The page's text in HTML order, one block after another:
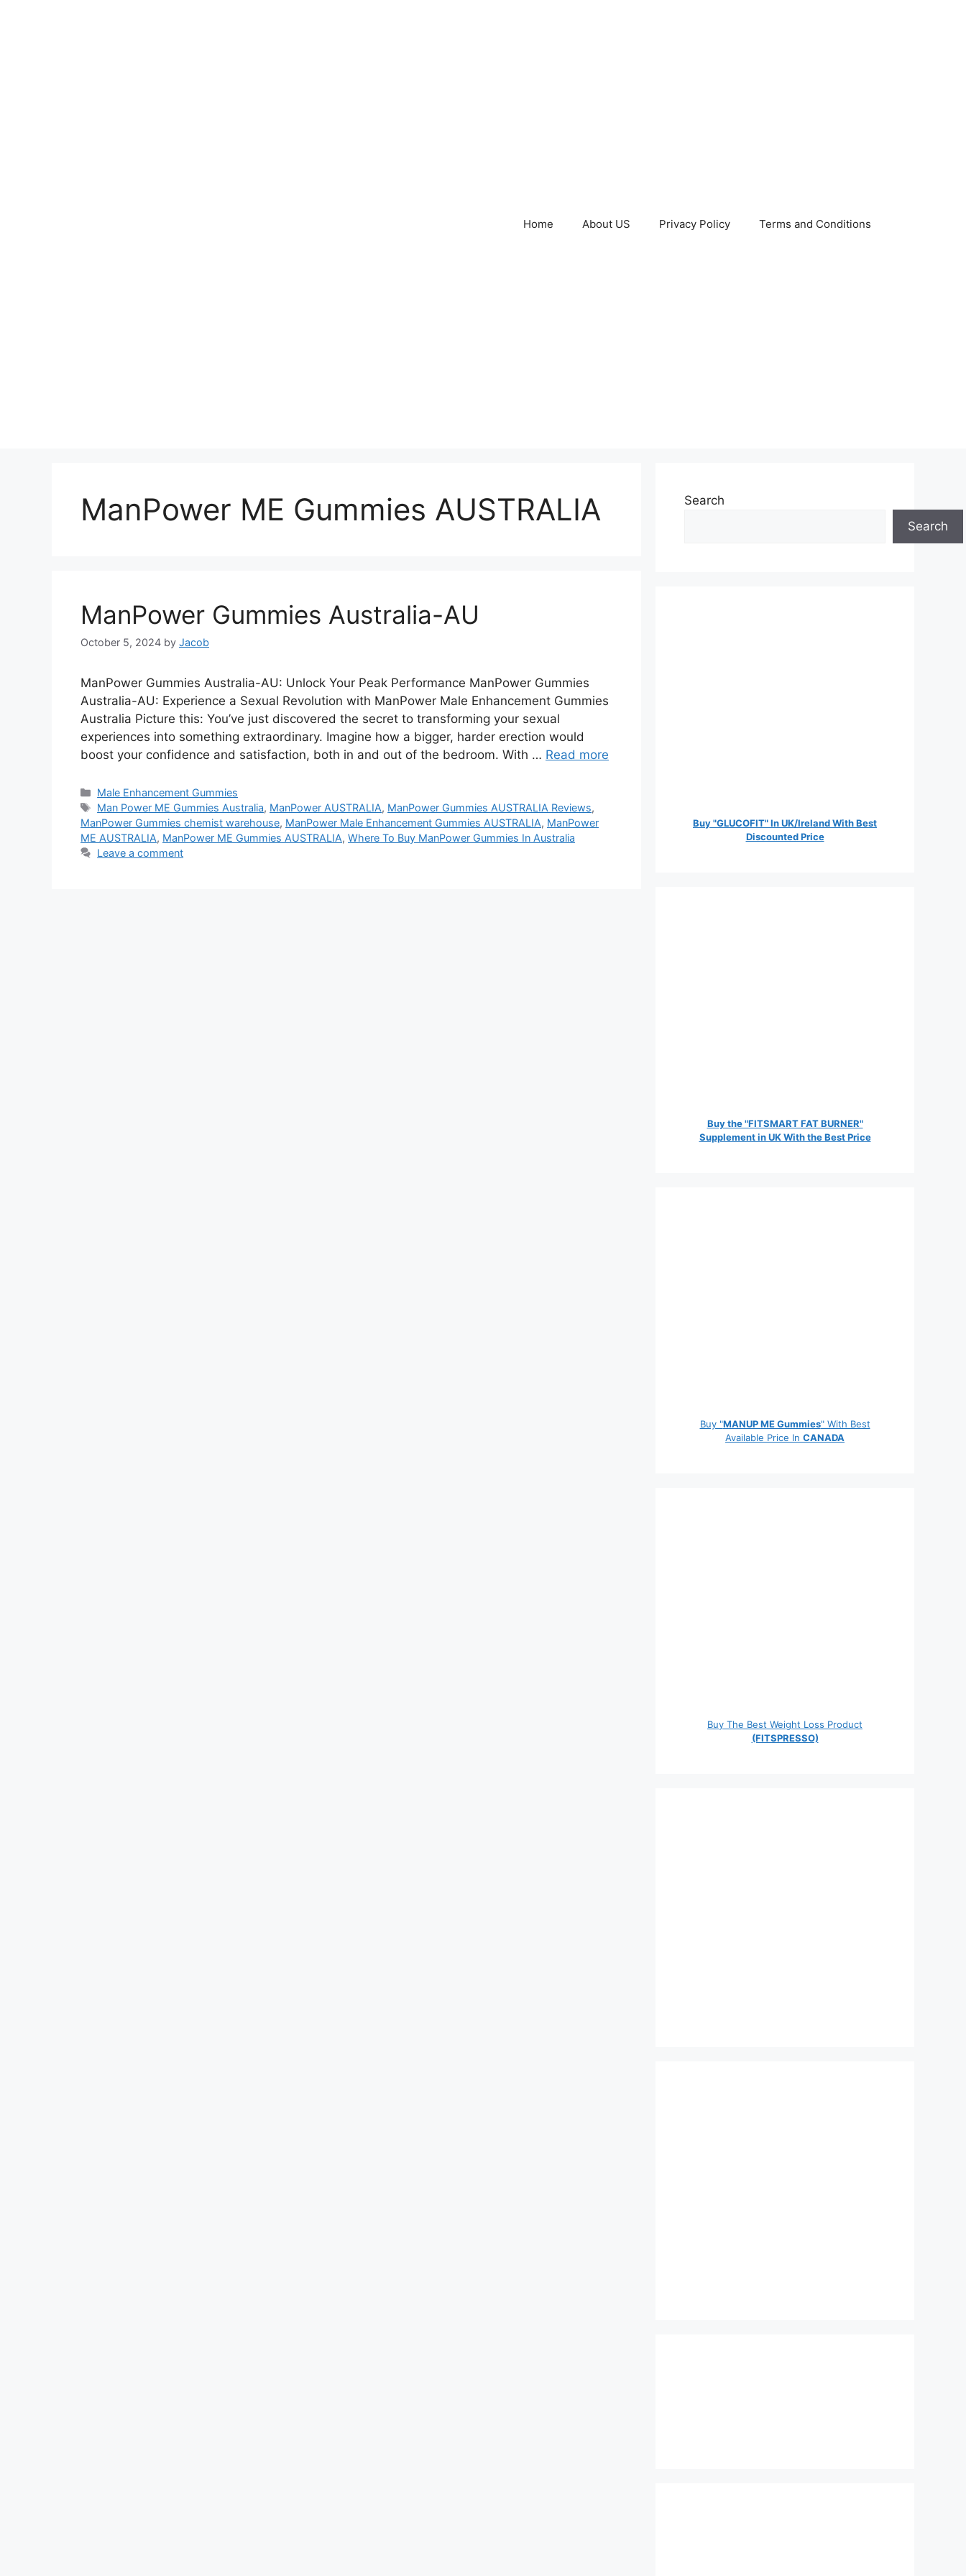
Home About US Privacy Policy Terms and Conditions
ManPower ME Gummies AUSTRALIA
ManPower Gummies Australia-AU
October 5, 2024 by Jacob
ManPower Gummies Australia-AU: Unlock Your Peak Performance ManPower Gummies
Australia-AU: Experience a Sexual Revolution with ManPower Male Enhancement Gummies
Australia Picture this: You’ve just discovered the secret to transforming your sexual
experiences into something extraordinary. Imagine how a bigger, harder erection would
boost your confidence and satisfaction, both in and out of the bedroom. With … Read more
Categories
Male Enhancement Gummies
Tags
Man Power ME Gummies Australia, ManPower AUSTRALIA, ManPower Gummies AUSTRALIA Reviews,
ManPower Gummies chemist warehouse, ManPower Male Enhancement Gummies AUSTRALIA, ManPower
ME AUSTRALIA, ManPower ME Gummies AUSTRALIA, Where To Buy ManPower Gummies In Australia
Leave a comment
Search
Search
Buy "GLUCOFIT" In UK/Ireland With Best
Discounted Price
Buy the "FITSMART FAT BURNER"
Supplement in UK With the Best Price
Buy "MANUP ME Gummies" With Best
Available Price In CANADA
Buy The Best Weight Loss Product
(FITSPRESSO)